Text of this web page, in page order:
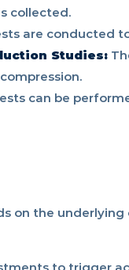
collected.
are conducted
Studies:
can be
on the underlying